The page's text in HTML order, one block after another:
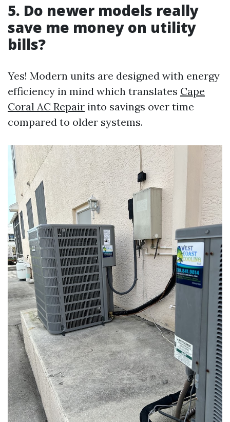
5. Do newer models really
save me money on utility
bills?
Yes! Modern units are designed with energy
efficiency in mind which translates Cape
Coral AC Repair into savings over time
compared to older systems.